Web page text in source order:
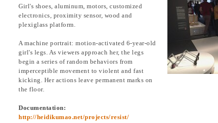
Girl's shoes, aluminum, motors, customized
electronics, proximity sensor, wood and
plexiglass platform.
A machine portrait: motion-activated 6-year-old
girl's legs. As viewers approach her, the legs
begin a series of random behaviors from
imperceptible movement to violent and fast
kicking. Her actions leave permanent marks on
the floor.
Documentation:
http://heidikumao.net/projects/resist/